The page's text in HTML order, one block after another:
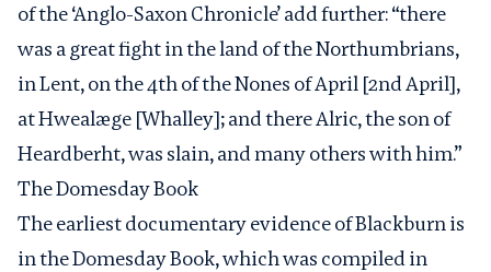
of the ‘Anglo-Saxon Chronicle’ add further: “there
was a great fight in the land of the Northumbrians,
in Lent, on the 4th of the Nones of April [2nd April],
at Hwealæge [Whalley]; and there Alric, the son of
Heardberht, was slain, and many others with him.”
TheDomesday Book
The earliest documentary evidence of Blackburn is
in the Domesday Book, which was compiled in